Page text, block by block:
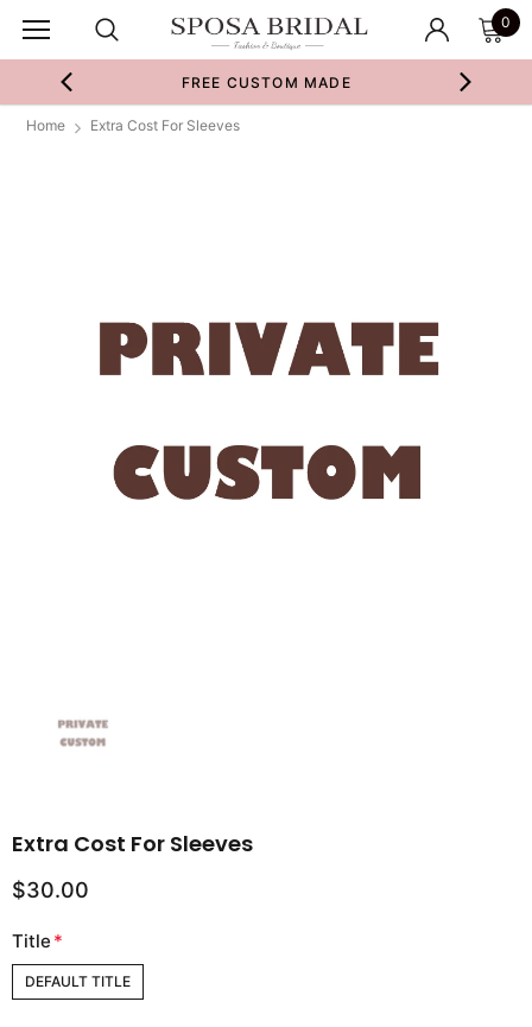
0
FREE CUSTOM MADE
Home Extra Cost For Sleeves
Extra Cost For Sleeves
$30.00
Title *
DEFAULT TITLE